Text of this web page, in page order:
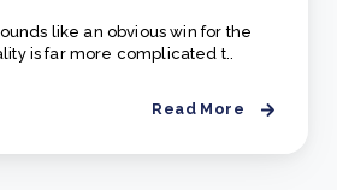
like an obvious win for the
is far more complicated t..
Read More